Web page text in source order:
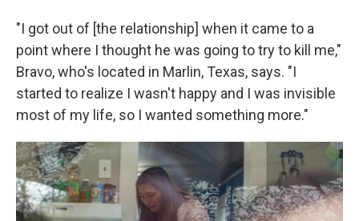
"I got out of [the relationship] when it came to a
point where I thought he was going to try to kill me,"
Bravo, who's located in Marlin, Texas, says. "I
started to realize I wasn't happy and I was invisible
most of my life, so I wanted something more."